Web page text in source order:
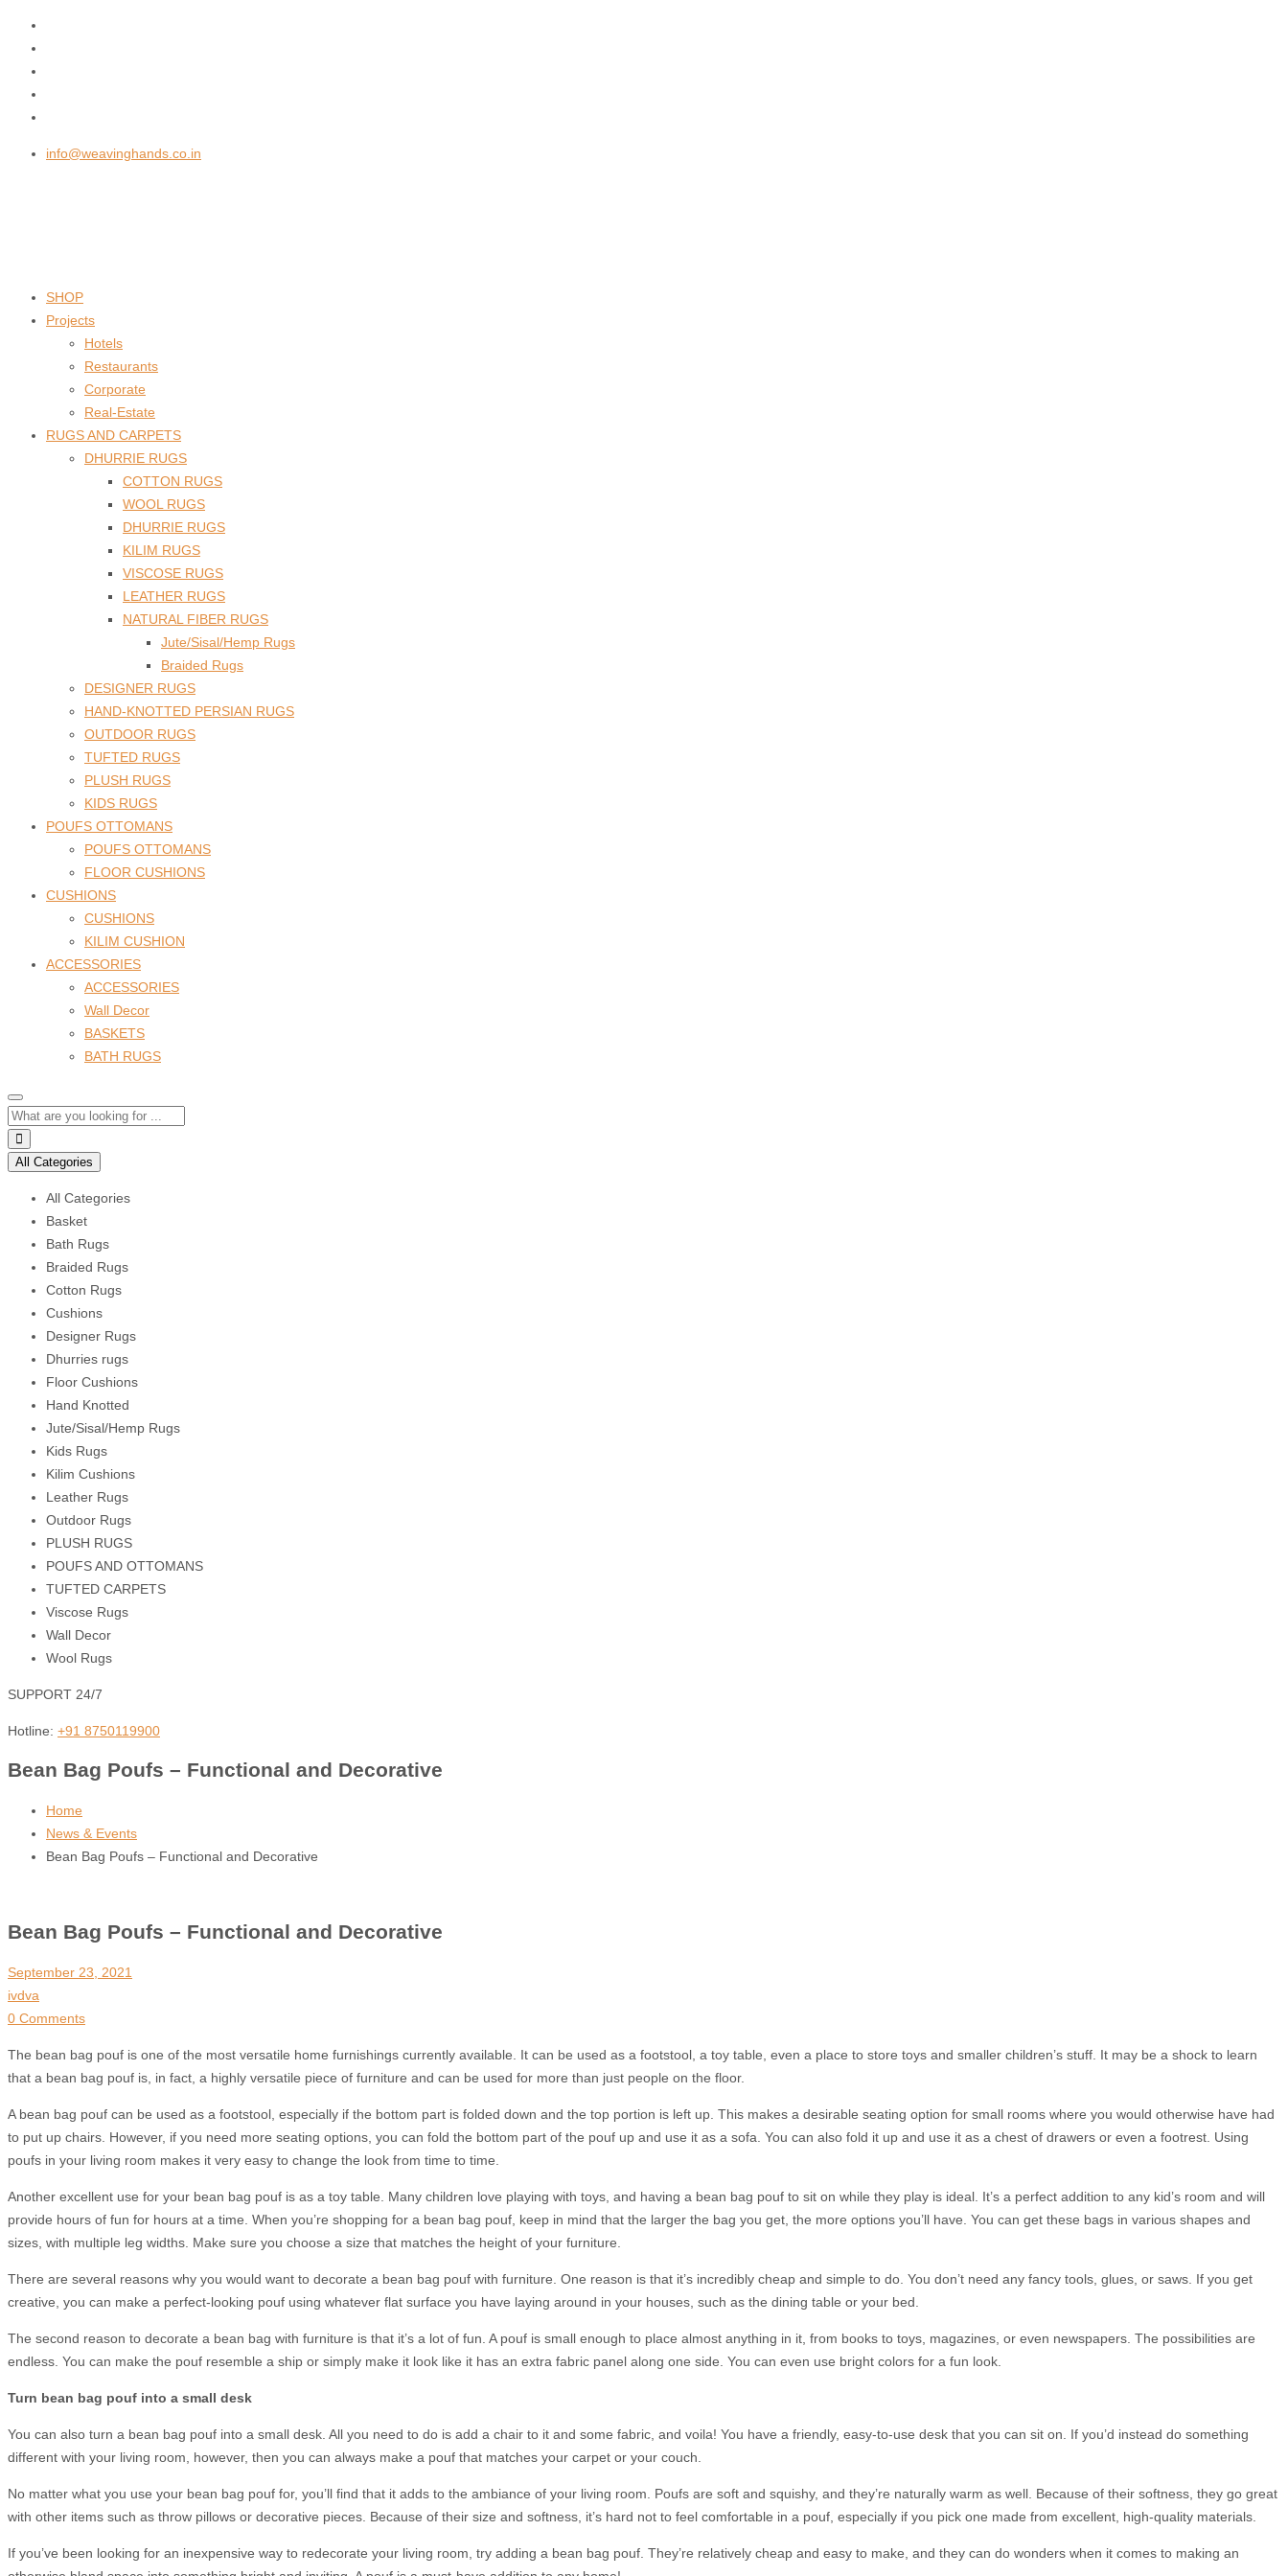
info@weavinghands.co.in
SHOP
Projects
Hotels
Restaurants
Corporate
Real-Estate
RUGS AND CARPETS
DHURRIE RUGS
COTTON RUGS
WOOL RUGS
DHURRIE RUGS
KILIM RUGS
VISCOSE RUGS
LEATHER RUGS
NATURAL FIBER RUGS
Jute/Sisal/Hemp Rugs
Braided Rugs
DESIGNER RUGS
HAND-KNOTTED PERSIAN RUGS
OUTDOOR RUGS
TUFTED RUGS
PLUSH RUGS
KIDS RUGS
POUFS OTTOMANS
POUFS OTTOMANS
FLOOR CUSHIONS
CUSHIONS
CUSHIONS
KILIM CUSHION
ACCESSORIES
ACCESSORIES
Wall Decor
BASKETS
BATH RUGS
All Categories
All Categories
Basket
Bath Rugs
Braided Rugs
Cotton Rugs
Cushions
Designer Rugs
Dhurries rugs
Floor Cushions
Hand Knotted
Jute/Sisal/Hemp Rugs
Kids Rugs
Kilim Cushions
Leather Rugs
Outdoor Rugs
PLUSH RUGS
POUFS AND OTTOMANS
TUFTED CARPETS
Viscose Rugs
Wall Decor
Wool Rugs
SUPPORT 24/7
Hotline: +91 8750119900
Bean Bag Poufs – Functional and Decorative
Home
News & Events
Bean Bag Poufs – Functional and Decorative
Bean Bag Poufs – Functional and Decorative
September 23, 2021
ivdva
0 Comments
The bean bag pouf is one of the most versatile home furnishings currently available. It can be used as a footstool, a toy table, even a place to store toys and smaller children’s stuff. It may be a shock to learn
that a bean bag pouf is, in fact, a highly versatile piece of furniture and can be used for more than just people on the floor.
A bean bag pouf can be used as a footstool, especially if the bottom part is folded down and the top portion is left up. This makes a desirable seating option for small rooms where you would otherwise have had
to put up chairs. However, if you need more seating options, you can fold the bottom part of the pouf up and use it as a sofa. You can also fold it up and use it as a chest of drawers or even a footrest. Using
poufs in your living room makes it very easy to change the look from time to time.
Another excellent use for your bean bag pouf is as a toy table. Many children love playing with toys, and having a bean bag pouf to sit on while they play is ideal. It’s a perfect addition to any kid’s room and will
provide hours of fun for hours at a time. When you’re shopping for a bean bag pouf, keep in mind that the larger the bag you get, the more options you’ll have. You can get these bags in various shapes and
sizes, with multiple leg widths. Make sure you choose a size that matches the height of your furniture.
There are several reasons why you would want to decorate a bean bag pouf with furniture. One reason is that it’s incredibly cheap and simple to do. You don’t need any fancy tools, glues, or saws. If you get
creative, you can make a perfect-looking pouf using whatever flat surface you have laying around in your houses, such as the dining table or your bed.
The second reason to decorate a bean bag with furniture is that it’s a lot of fun. A pouf is small enough to place almost anything in it, from books to toys, magazines, or even newspapers. The possibilities are
endless. You can make the pouf resemble a ship or simply make it look like it has an extra fabric panel along one side. You can even use bright colors for a fun look.
Turn bean bag pouf into a small desk
You can also turn a bean bag pouf into a small desk. All you need to do is add a chair to it and some fabric, and voila! You have a friendly, easy-to-use desk that you can sit on. If you’d instead do something
different with your living room, however, then you can always make a pouf that matches your carpet or your couch.
No matter what you use your bean bag pouf for, you’ll find that it adds to the ambiance of your living room. Poufs are soft and squishy, and they’re naturally warm as well. Because of their softness, they go great
with other items such as throw pillows or decorative pieces. Because of their size and softness, it’s hard not to feel comfortable in a pouf, especially if you pick one made from excellent, high-quality materials.
If you’ve been looking for an inexpensive way to redecorate your living room, try adding a bean bag pouf. They’re relatively cheap and easy to make, and they can do wonders when it comes to making an